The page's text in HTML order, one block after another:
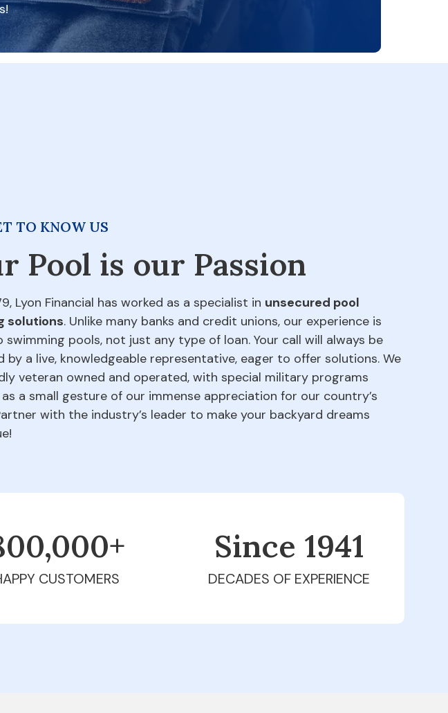
TO KNOW US
Pool is our Passion
Lyon Financial has worked as a specialist in unsecured pool
solutions. Unlike many banks and credit unions, our experience is
swimming pools, not just any type of loan. Your call will always be
by a live, knowledgeable representative, eager to offer solutions. We
veteran owned and operated, with special military programs
as a small gesture of our immense appreciation for our country’s
with the industry’s leader to make your backyard dreams
CUSTOMERS
Since 1979
DECADES OF EXPERIENCE